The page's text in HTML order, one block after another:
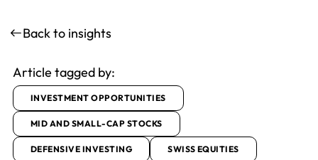
Back to insights
Article tagged by:
INVESTMENT OPPORTUNITIES
MID AND SMALL-CAP STOCKS
DEFENSIVE INVESTING SWISS EQUITIES